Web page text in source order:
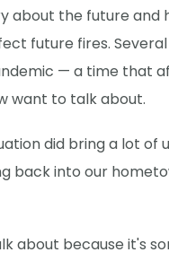
about the future and
future fires.
— a time that
want to talk about.
did bring a lot of
back into our
about because it's